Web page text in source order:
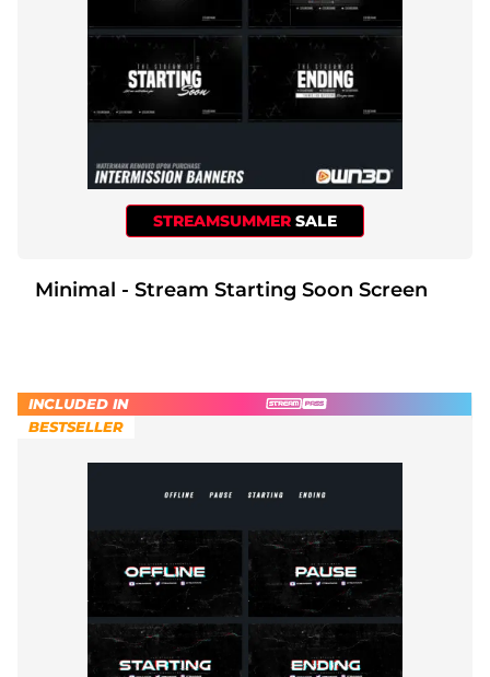
Halloween Overlays
Winter Overlays
Easter Overlays
STREAMSUMMER SALE
Minimal - Stream Starting Soon Screen
INCLUDED IN
BESTSELLER